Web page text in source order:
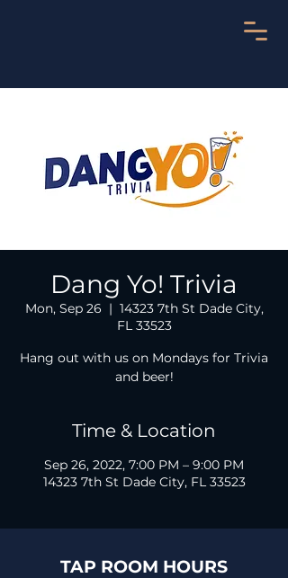
Dang Yo! Trivia
Mon, Sep 26
  |
14323 7th St Dade City,
FL 33523
Hang out with us on Mondays for Trivia
and beer!
Time & Location
Sep 26, 2022, 7:00 PM – 9:00 PM
14323 7th St Dade City, FL 33523
TAP ROOM HOURS